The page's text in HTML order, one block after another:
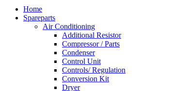
Home
Spareparts
Air Conditioning
Additional Resistor
Compressor / Parts
Condenser
Control Unit
Controls/ Regulation
Conversion Kit
Dryer